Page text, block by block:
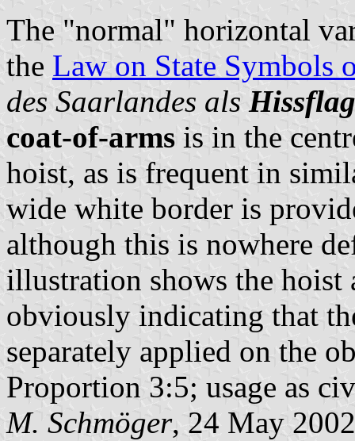
The "normal" horizontal
the Law on State Symbols
des Saarlandes als
coat-of-arms is in the
hoist, as is frequent in
wide white border is
although this is nowhere
illustration shows the hoist
obviously indicating that
separately applied on the
Proportion 3:5; usage as
M. Schmöger, 24 May 2002